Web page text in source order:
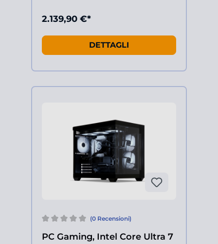
2.139,90 €*
DETTAGLI
(0 Recensioni)
PC Gaming, Intel Core Ultra 7